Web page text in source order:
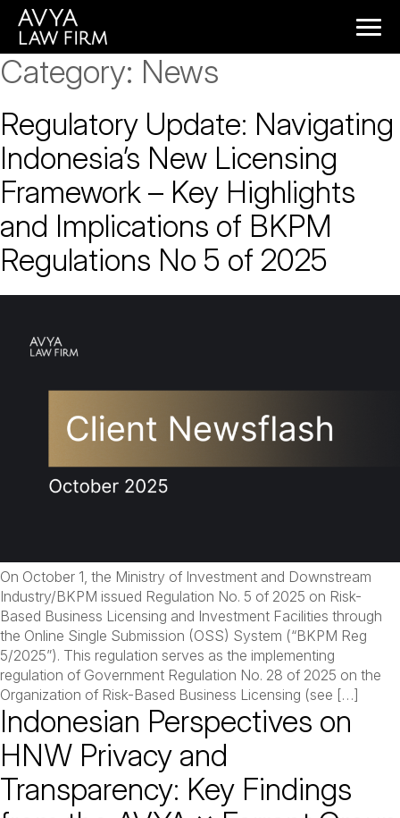
Category: News
Regulatory Update: Navigating
Indonesia’s New Licensing
Framework – Key Highlights
and Implications of BKPM
Regulations No 5 of 2025
On October 1, the Ministry of Investment and Downstream
Industry/BKPM issued Regulation No. 5 of 2025 on Risk-
Based Business Licensing and Investment Facilities through
the Online Single Submission (OSS) System (“BKPM Reg
5/2025”). This regulation serves as the implementing
regulation of Government Regulation No. 28 of 2025 on the
Organization of Risk-Based Business Licensing (see […]
Indonesian Perspectives on
HNW Privacy and
Transparency: Key Findings